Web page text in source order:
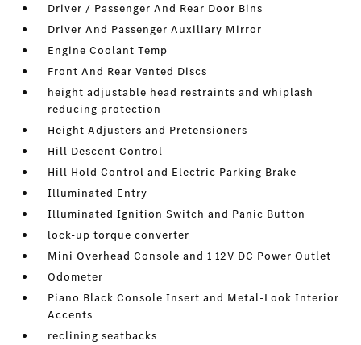
Driver / Passenger And Rear Door Bins
Driver And Passenger Auxiliary Mirror
Engine Coolant Temp
Front And Rear Vented Discs
height adjustable head restraints and whiplash
reducing protection
Height Adjusters and Pretensioners
Hill Descent Control
Hill Hold Control and Electric Parking Brake
Illuminated Entry
Illuminated Ignition Switch and Panic Button
lock-up torque converter
Mini Overhead Console and 1 12V DC Power Outlet
Odometer
Piano Black Console Insert and Metal-Look Interior
Accents
reclining seatbacks